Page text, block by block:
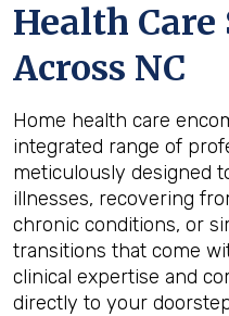
Health Care
Across NC
Home health care
integrated range of
meticulously designed
illnesses, recovering
chronic conditions, or
transitions that come
clinical expertise and
directly to your